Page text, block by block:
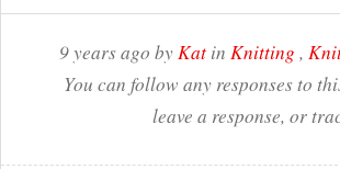
9 years ago byKatin Knitting ,
You can follow any responses to
leave a response, or